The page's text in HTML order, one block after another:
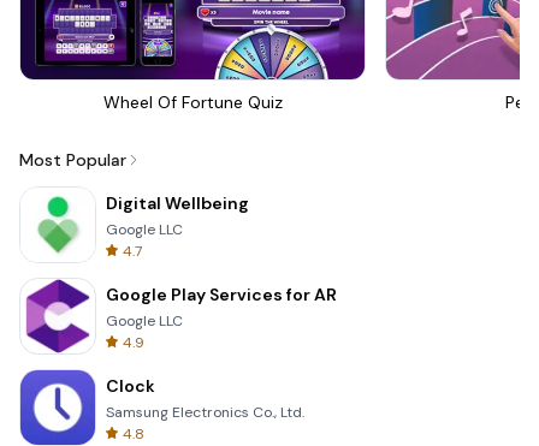
Wheel Of Fortune Quiz
Most Popular
Digital Wellbeing
Google LLC
4.7
Google Play Services for AR
Google LLC
4.9
Clock
Samsung Electronics Co., Ltd.
4.8